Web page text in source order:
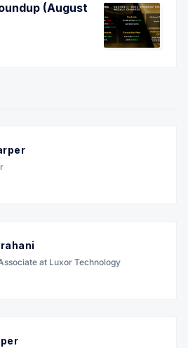
(August
at Luxor Technology